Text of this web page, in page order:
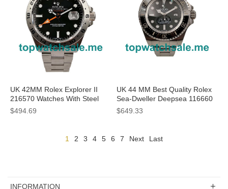
UK 42MM Rolex Explorer II
216570 Watches With Steel
Cases For Sale
$494.69
UK 44 MM Best Quality Rolex
Sea-Dweller Deepsea 116660
Replica Watches For Men
$649.33
1 2 3 4 5 6 7 Next Last
INFORMATION